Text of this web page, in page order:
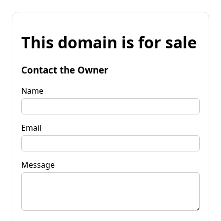
This domain is for sale
Contact the Owner
Name
Email
Message